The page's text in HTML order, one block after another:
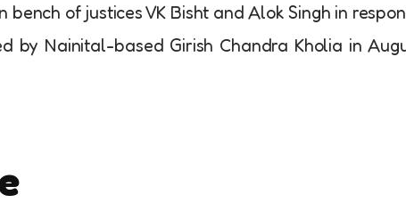
of justices VK Bisht and Alok Singh in
by Nainital-based Girish Chandra Kholia in